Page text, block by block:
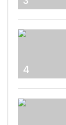
4